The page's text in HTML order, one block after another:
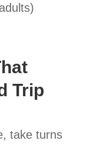
Trip
take turns